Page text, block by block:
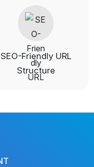
SEO-Friendly URL
Structure